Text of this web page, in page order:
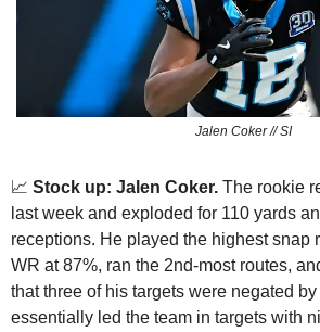
Jalen Coker // SI
📈 Stock up: Jalen Coker. The rookie
last week and exploded for 110 yards
receptions. He played the highest snap
WR at 87%, ran the 2nd-most routes,
that three of his targets were negated
essentially led the team in targets with